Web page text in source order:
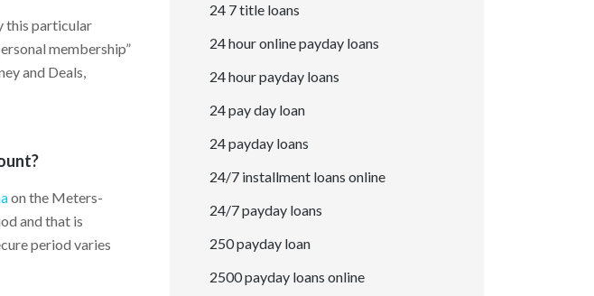
this particular
membership”
and Deals,
on the Meters-
and that is
period varies
24 7 title loans
24 hour online payday loans
24 hour payday loans
24 pay day loan
24 payday loans
24/7 installment loans online
24/7 payday loans
250 payday loan
2500 payday loans online